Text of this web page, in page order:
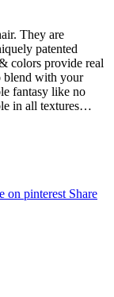
They are
patented
colors provide real
blend with your
fantasy like no
in all textures…
on pinterest Share